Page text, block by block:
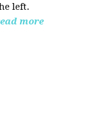
left.
more